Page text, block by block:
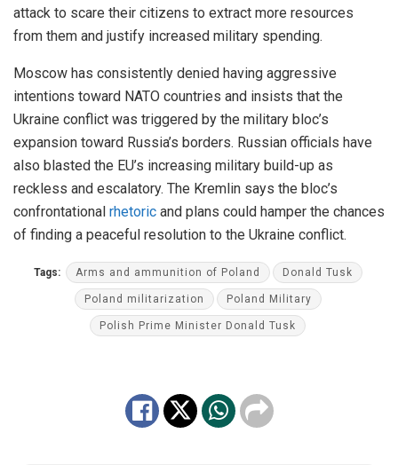
attack to scare their citizens to extract more resources
from them and justify increased military spending.
Moscow has consistently denied having aggressive
intentions toward NATO countries and insists that the
Ukraine conflict was triggered by the military bloc’s
expansion toward Russia’s borders. Russian officials have
also blasted the EU’s increasing military build-up as
reckl ess and escalatory. The Kremlin says the bloc’s
confrontational rhetoric and plans could hamper the chances
of finding a peaceful resolution to the Ukraine conflict.
Tags: Arms and ammunition of Poland Donald Tusk
Poland militarization Poland Military
Polish Prime Minister Donald Tusk